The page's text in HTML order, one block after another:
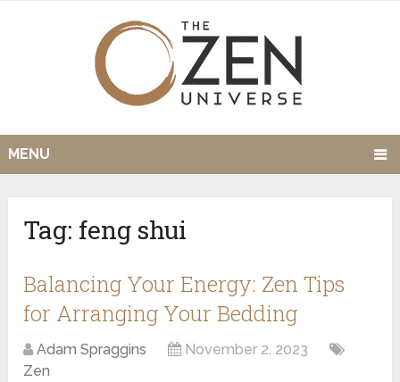
MENU
Tag: feng shui
Balancing Your Energy: Zen Tips
for Arranging Your Bedding
Adam Spraggins
November 2, 2023
Zen